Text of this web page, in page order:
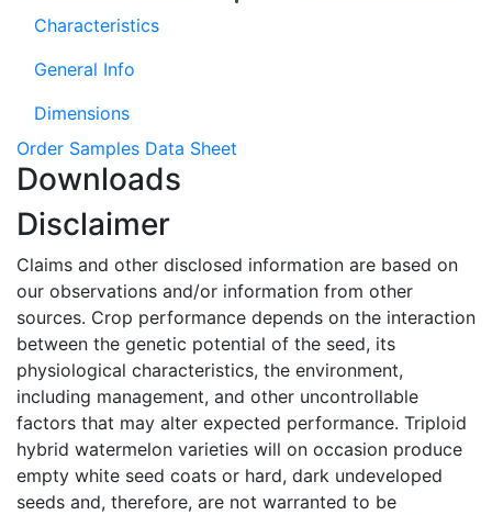
Characteristics
General Info
Dimensions
Order Samples Data Sheet
Downloads
Disclaimer
Claims and other disclosed information are based on
our observations and/or information from other
sources. Crop performance depends on the interaction
between the genetic potential of the seed, its
physiological characteristics, the environment,
including management, and other uncontrollable
factors that may alter expected performance. Triploid
hybrid watermelon varieties will on occasion produce
empty white seed coats or hard, dark undeveloped
seeds and, therefore, are not warranted to be